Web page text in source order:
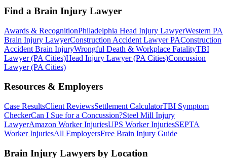
Find a Brain Injury Lawyer
Awards & RecognitionPhiladelphia Head Injury LawyerWestern PA
Brain Injury LawyerConstruction Accident Lawyer PAConstruction
Accident Brain InjuryWrongful Death & Workplace FatalityTBI
Lawyer (PA Cities)Head Injury Lawyer (PA Cities)Concussion
Lawyer (PA Cities)
Resources & Employers
Case ResultsClient ReviewsSettlement CalculatorTBI Symptom
CheckerCan I Sue for a Concussion?Steel Mill Injury
LawyerAmazon Worker InjuriesUPS Worker InjuriesSEPTA
Worker InjuriesAll EmployersFree Brain Injury Guide
Brain Injury Lawyers by Location